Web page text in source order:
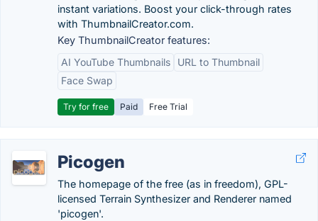
instant variations. Boost your click-through rates
with ThumbnailCreator.com.
Key ThumbnailCreator features:
AI YouTube Thumbnails
URL to Thumbnail
Face Swap
Try for free Paid Free Trial
Picogen
The homepage of the free (as in freedom), GPL-
licensed Terrain Synthesizer and Renderer named
'picogen'.